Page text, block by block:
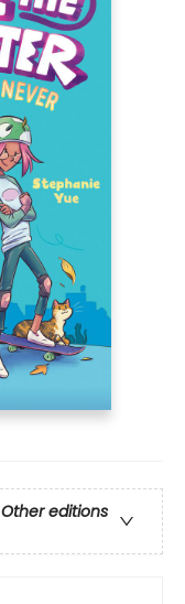
Other editions